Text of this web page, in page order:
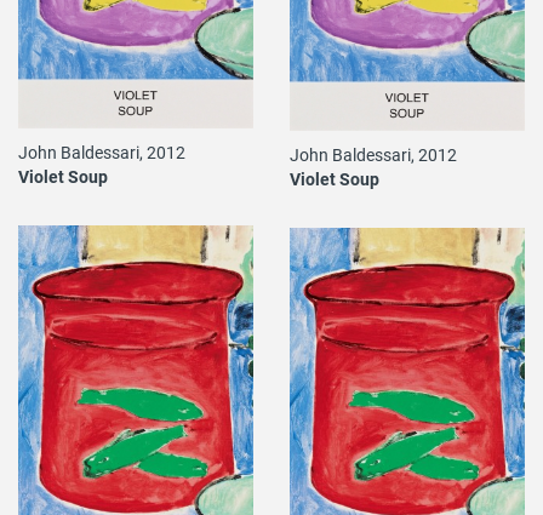
John Baldessari, 2012
Violet Soup
John Baldessari, 2012
Violet Soup